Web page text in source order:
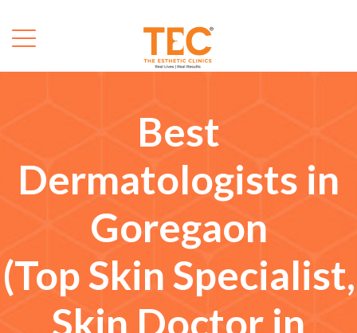
Best
Dermatologists in
Goregaon
(Top Skin Specialist,
Skin Doctor in